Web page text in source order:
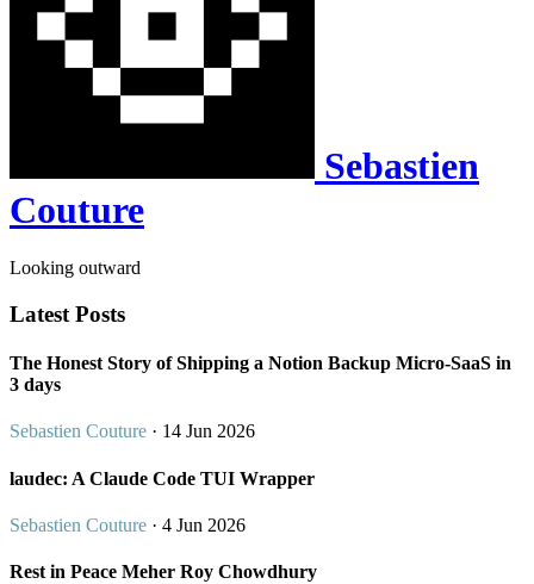
Sebastien
Couture
Looking outward
Latest Posts
The Honest Story of Shipping a Notion Backup Micro-SaaS in
3 days
Sebastien Couture · 14 Jun 2026
laudec: A Claude Code TUI Wrapper
Sebastien Couture · 4 Jun 2026
Rest in Peace Meher Roy Chowdhury